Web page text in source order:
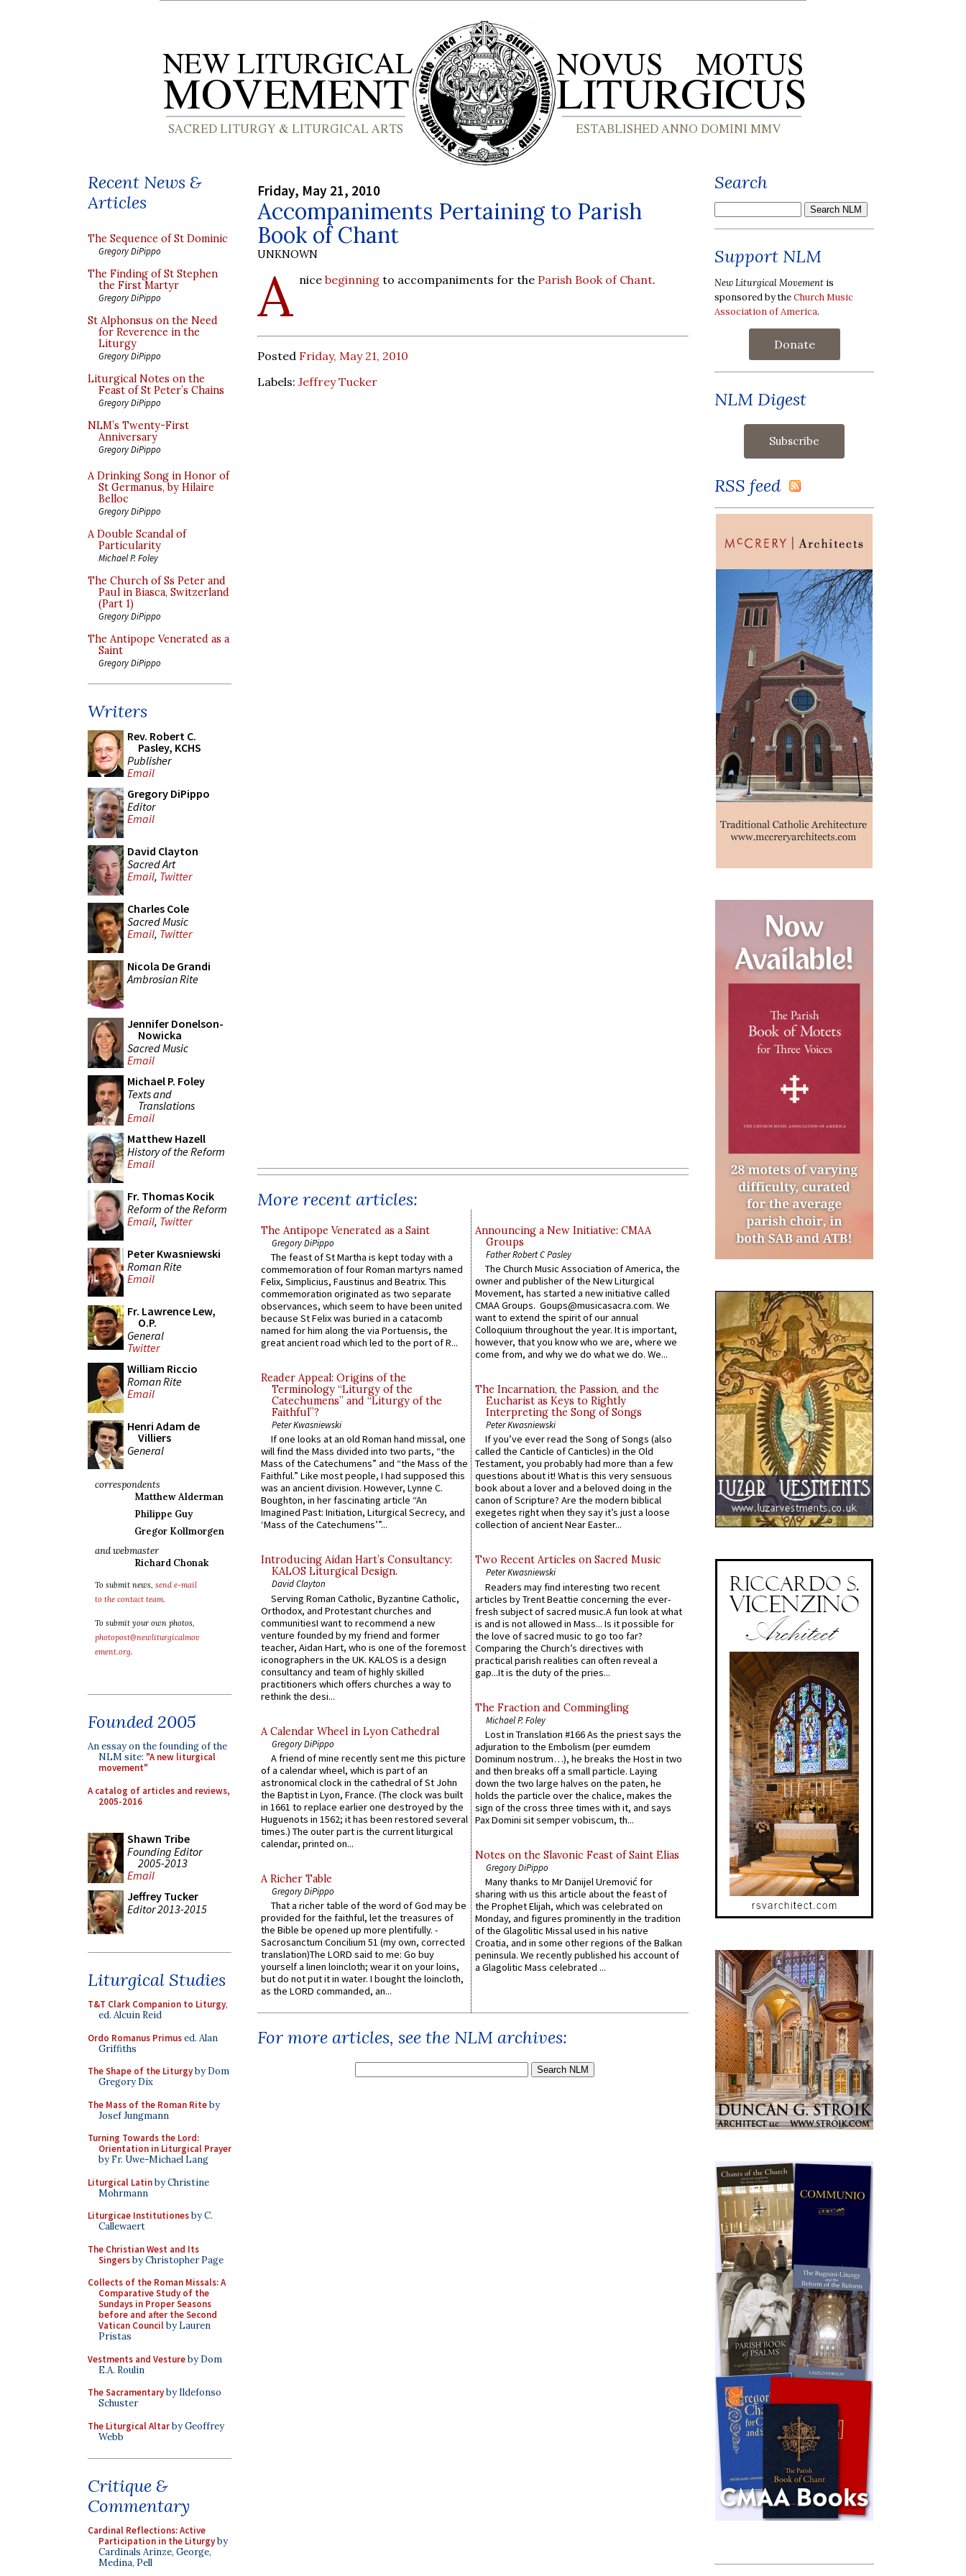
Recent News &
Articles
The Sequence of St Dominic
Gregory DiPippo
The Finding of St Stephen
the First Martyr
Gregory DiPippo
St Alphonsus on the Need
for Reverence in the
Liturgy
Gregory DiPippo
Liturgical Notes on the
Feast of St Peter’s Chains
Gregory DiPippo
NLM’s Twenty-First
Anniversary
Gregory DiPippo
A Drinking Song in Honor of
St Germanus, by Hilaire
Belloc
Gregory DiPippo
A Double Scandal of
Particularity
Michael P. Foley
The Church of Ss Peter and
Paul in Biasca, Switzerland
(Part 1)
Gregory DiPippo
The Antipope Venerated as a
Saint
Gregory DiPippo
Writers
Rev. Robert C.
Pasley, KCHS
Publisher
Email
Gregory DiPippo
Editor
Email
David Clayton
Sacred Art
Email, Twitter
Charles Cole
Sacred Music
Email, Twitter
Nicola De Grandi
Ambrosian Rite
Jennifer Donelson-
Nowicka
Sacred Music
Email
Michael P. Foley
Texts and
Translations
Email
Matthew Hazell
History of the Reform
Email
Fr. Thomas Kocik
Reform of the Reform
Email, Twitter
Peter Kwasniewski
Roman Rite
Email
Fr. Lawrence Lew,
O.P.
General
Twitter
William Riccio
Roman Rite
Email
Henri Adam de
Villiers
General
correspondents
Matthew Alderman
Philippe Guy
Gregor Kollmorgen
and webmaster
Richard Chonak
To submit news, send e-mail
to the contact team.
To submit your own photos,
photopost@newliturgicalmov
ement.org.
Founded 2005
An essay on the founding of the
NLM site: "A new liturgical
movement"
A catalog of articles and reviews,
2005-2016
Shawn Tribe
Founding Editor
2005-2013
Email
Jeffrey Tucker
Editor 2013-2015
Liturgical Studies
T&T Clark Companion to Liturgy,
ed. Alcuin Reid
Ordo Romanus Primused. Alan
Griffiths
The Shape of the Liturgyby Dom
Gregory Dix
The Mass of the Roman Riteby
Josef Jungmann
Turning Towards the Lord:
Orientation in Liturgical Prayer
by Fr. Uwe-Michael Lang
Liturgical Latinby Christine
Mohrmann
Liturgicae Institutionesby C.
Callewaert
The Christian West and Its
Singersby Christopher Page
Collects of the Roman Missals: A
Comparative Study of the
Sundays in Proper Seasons
before and after the Second
Vatican Councilby Lauren
Pristas
Vestments and Vestureby Dom
E.A. Roulin
The Sacramentaryby Ildefonso
Schuster
The Liturgical Altarby Geoffrey
Webb
Critique &
Commentary
Cardinal Reflections: Active
Participation in the Liturgyby
Cardinals Arinze, George,
Medina, Pell
Friday, May 21, 2010
Accompaniments Pertaining to Parish
Book of Chant
UNKNOWN
A nicebeginningto accompaniments for the Parish Book of Chant.
Posted Friday, May 21, 2010
Labels: Jeffrey Tucker
More recent articles:
The Antipope Venerated as a Saint
Gregory DiPippo
The feast of St Martha is kept today with a
commemoration of four Roman martyrs named
Felix, Simplicius, Faustinus and Beatrix. This
commemoration originated as two separate
observances, which seem to have been united
because St Felix was buried in a catacomb
named for him along the via Portuensis, the
great ancient road which led to the port of R...
Reader Appeal: Origins of the
Terminology “Liturgy of the
Catechumens” and “Liturgy of the
Faithful”?
Peter Kwasniewski
If one looks at an old Roman hand missal, one
will find the Mass divided into two parts, “the
Mass of the Catechumens” and “the Mass of the
Faithful.” Like most people, I had supposed this
was an ancient division. However, Lynne C.
Boughton, in her fascinating article “An
Imagined Past: Initiation, Liturgical Secrecy, and
‘Mass of the Catechumens’”...
Introducing Aidan Hart’s Consultancy:
KALOS Liturgical Design.
David Clayton
Serving Roman Catholic, Byzantine Catholic,
Orthodox, and Protestant churches and
communitiesI want to recommend a new
venture founded by my friend and former
teacher, Aidan Hart, who is one of the foremost
iconographers in the UK. KALOS is a design
consultancy and team of highly skilled
practitioners which offers churches a way to
rethink the desi...
A Calendar Wheel in Lyon Cathedral
Gregory DiPippo
A friend of mine recently sent me this picture
of a calendar wheel, which is part of an
astronomical clock in the cathedral of St John
the Baptist in Lyon, France. (The clock was built
in 1661 to replace earlier one destroyed by the
Huguenots in 1562; it has been restored several
times.) The outer part is the current liturgical
calendar, printed on...
A Richer Table
Gregory DiPippo
That a richer table of the word of God may be
provided for the faithful, let the treasures of
the Bible be opened up more plentifully. -
Sacrosanctum Concilium 51 (my own, corrected
translation)The LORD said to me: Go buy
yourself a linen loincloth; wear it on your loins,
but do not put it in water. I bought the loincloth,
as the LORD commanded, an...
Announcing a New Initiative: CMAA
Groups
Father Robert C Pasley
The Church Music Association of America, the
owner and publisher of the New Liturgical
Movement, has started a new initiative called
CMAA Groups. Goups@musicasacra.com. We
want to extend the spirit of our annual
Colloquium throughout the year. It is important,
however, that you know who we are, where we
come from, and why we do what we do. We...
The Incarnation, the Passion, and the
Eucharist as Keys to Rightly
Interpreting the Song of Songs
Peter Kwasniewski
If you’ve ever read the Song of Songs (also
called the Canticle of Canticles) in the Old
Testament, you probably had more than a few
questions about it! What is this very sensuous
book about a lover and a beloved doing in the
canon of Scripture? Are the modern biblical
exegetes right when they say it’s just a loose
collection of ancient Near Easter...
Two Recent Articles on Sacred Music
Peter Kwasniewski
Readers may find interesting two recent
articles by Trent Beattie concerning the ever-
fresh subject of sacred music.A fun look at what
is and is not allowed in Mass... Is it possible for
the love of sacred music to go too far?
Comparing the Church’s directives with
practical parish realities can often reveal a
gap...It is the duty of the pries...
The Fraction and Commingling
Michael P. Foley
Lost in Translation #166 As the priest says the
adjuration to the Embolism (per eumdem
Dominum nostrum…), he breaks the Host in two
and then breaks off a small particle. Laying
down the two large halves on the paten, he
holds the particle over the chalice, makes the
sign of the cross three times with it, and says
Pax Domini sit semper vobiscum, th...
Notes on the Slavonic Feast of Saint Elias
Gregory DiPippo
Many thanks to Mr Danijel Uremović for
sharing with us this article about the feast of
the Prophet Elijah, which was celebrated on
Monday, and figures prominently in the tradition
of the Glagolitic Missal used in his native
Croatia, and in some other regions of the Balkan
peninsula. We recently published his account of
a Glagolitic Mass celebrated ...
For more articles, see the NLM archives:
Search
Support NLM
New Liturgical Movement is
sponsored by theChurch Music
Association of America.
Donate
NLM Digest
RSS feed